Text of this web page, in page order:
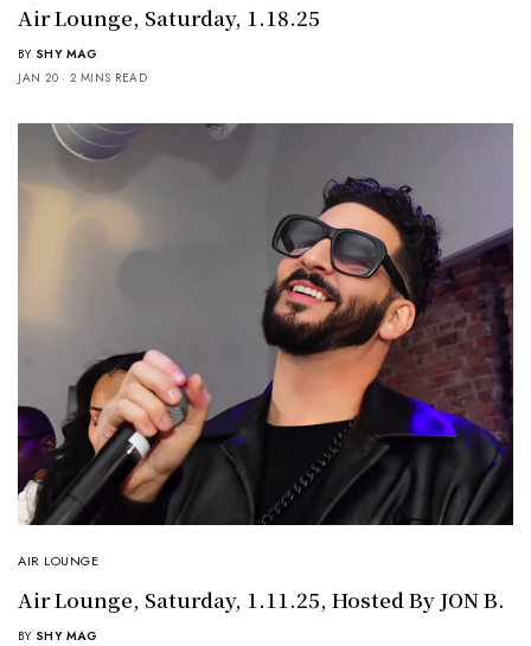
Air Lounge, Saturday, 1.18.25
BY SHY MAG
JAN 20
2 MINS READ
AIR LOUNGE
Air Lounge, Saturday, 1.11.25, Hosted By JON B.
BY SHY MAG